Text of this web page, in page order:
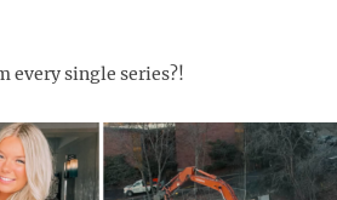
every single series?!